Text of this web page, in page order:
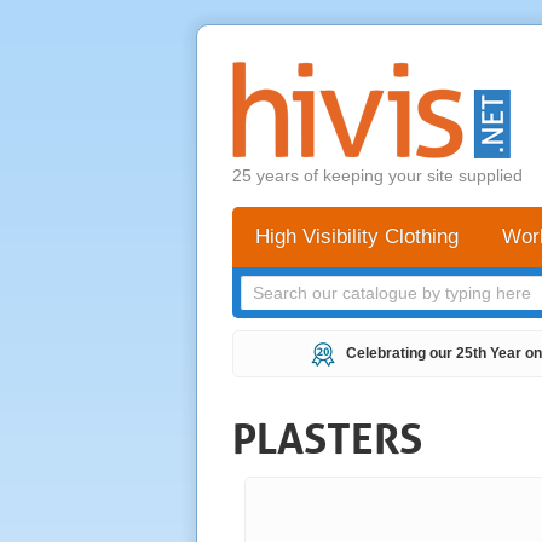
25 years of keeping your site supplied
High Visibility Clothing
Celebrating our 25th Year
PLASTERS